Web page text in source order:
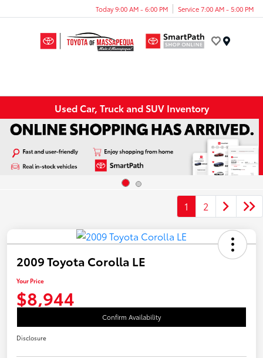
Today 9:00 AM - 6:00 PM Service 7:00 AM - 5:00 PM
Used Car, Truck and SUV Inventory
1 2
2009 Toyota Corolla LE
Your Price
$8,944
Confirm Availability
Disclosure